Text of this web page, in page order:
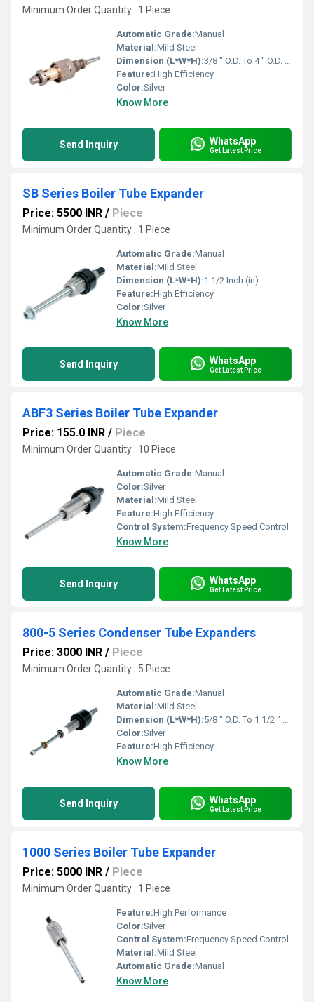
Minimum Order Quantity : 1 Piece
Automatic Grade:Manual
Material:Mild Steel
Dimension (L*W*H):3/8 " O.D. To 4 " O.D. Inch (in)
Feature:High Efficiency
Color:Silver
Know More
Send Inquiry WhatsApp
Get Latest Price
SB Series Boiler Tube Expander
Price: 5500 INR / Piece
Minimum Order Quantity : 1 Piece
Automatic Grade:Manual
Material:Mild Steel
Dimension (L*W*H):1 1/2 Inch (in)
Feature:High Efficiency
Color:Silver
Know More
Send Inquiry WhatsApp
Get Latest Price
ABF3 Series Boiler Tube Expander
Price: 155.0 INR / Piece
Minimum Order Quantity : 10 Piece
Automatic Grade:Manual
Color:Silver
Material:Mild Steel
Feature:High Efficiency
Control System:Frequency Speed Control
Know More
Send Inquiry WhatsApp
Get Latest Price
800-5 Series Condenser Tube Expanders
Price: 3000 INR / Piece
Minimum Order Quantity : 5 Piece
Automatic Grade:Manual
Material:Mild Steel
Dimension (L*W*H):5/8 " O.D. To 1 1/2 " O.D. Inch (in)
Color:Silver
Feature:High Efficiency
Know More
Send Inquiry WhatsApp
Get Latest Price
1000 Series Boiler Tube Expander
Price: 5000 INR / Piece
Minimum Order Quantity : 1 Piece
Feature:High Performance
Color:Silver
Control System:Frequency Speed Control
Material:Mild Steel
Automatic Grade:Manual
Know More